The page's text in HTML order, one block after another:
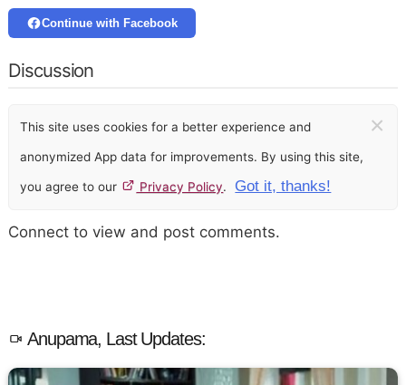
Continue with Facebook
Discussion
This site uses cookies for a better experience and
anonymized App data for improvements. By using this site,
you agree to our Privacy Policy. Got it, thanks!
×
Connect to view and post comments.
Anupama, Last Updates: